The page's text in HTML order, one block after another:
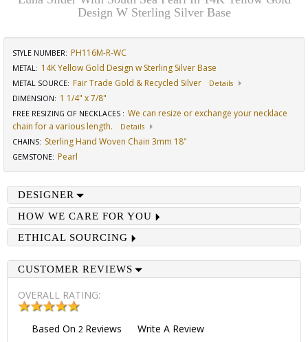
Design W Sterling Silver Base
STYLE NUMBER: PH116M-R-WC
METAL: 14K Yellow Gold Design w Sterling Silver Base
METAL SOURCE: Fair Trade Gold & Recycled Silver
Details
DIMENSION: 1 1/4" x 7/8"
FREE RESIZING OF NECKLACES : We can resize or exchange your necklace
chain for a various length.
Details
CHAINS: Sterling Hand Woven Chain 3mm 18"
GEMSTONE: Pearl
DESIGNER
HOW WE CARE FOR YOU
ETHICAL SOURCING
CUSTOMER REVIEWS
OVERALL RATING:
Based On 2 Reviews Write A Review